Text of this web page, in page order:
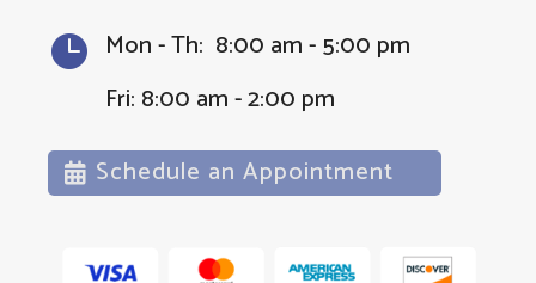
 Mon - Th: 8:00 am - 5:00 pm
Fri: 8:00 am - 2:00 pm
Schedule an Appointment